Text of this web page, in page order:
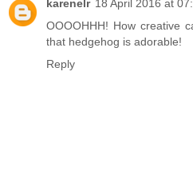
karenelr 18 April 2016 at
OOOOHHH! How creative
that hedgehog is adorable!
Reply